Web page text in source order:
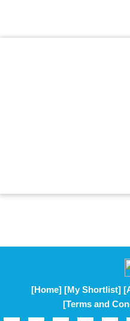
[Home] [My Shortlist]
[Terms and